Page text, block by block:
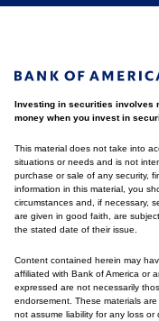
Investing in securities involves
money when you invest in
This material does not take into
situations or needs and is not
purchase or sale of any security,
information in this material, you
circumstances and, if necessary,
are given in good faith, are
the stated date of their issue.
Content contained herein may
affiliated with Bank of America or
expressed are not necessarily
endorsement. These materials
not assume liability for any loss